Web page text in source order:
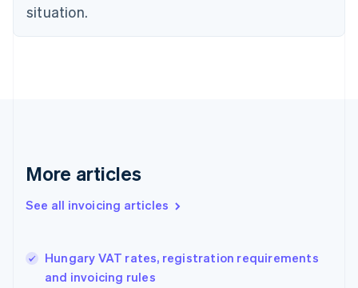
situation.
More articles
See all invoicing articles
Hungary VAT rates, registration requirements
and invoicing rules
English
Denmark
Germany
DeutschEnglish
Gibraltar
Hong Kong SAR, China
English简体中文